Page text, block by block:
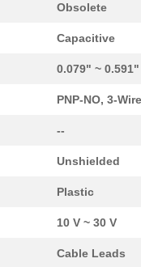
Obsolete
Capacitive
0.079" ~
PNP-NO, 3-Wire
--
Unshielded
Plastic
10 V ~ 30 V
Cable Leads